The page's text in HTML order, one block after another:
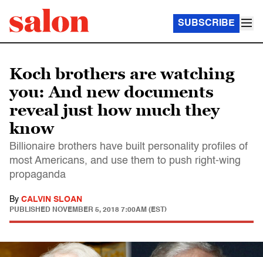
SUBSCRIBE
Koch brothers are watching
you: And new documents
reveal just how much they
know
Billionaire brothers have built personality profiles of
most Americans, and use them to push right-wing
propaganda
By CALVIN SLOAN
PUBLISHED NOVEMBER 5, 2018 7:00AM (EST)